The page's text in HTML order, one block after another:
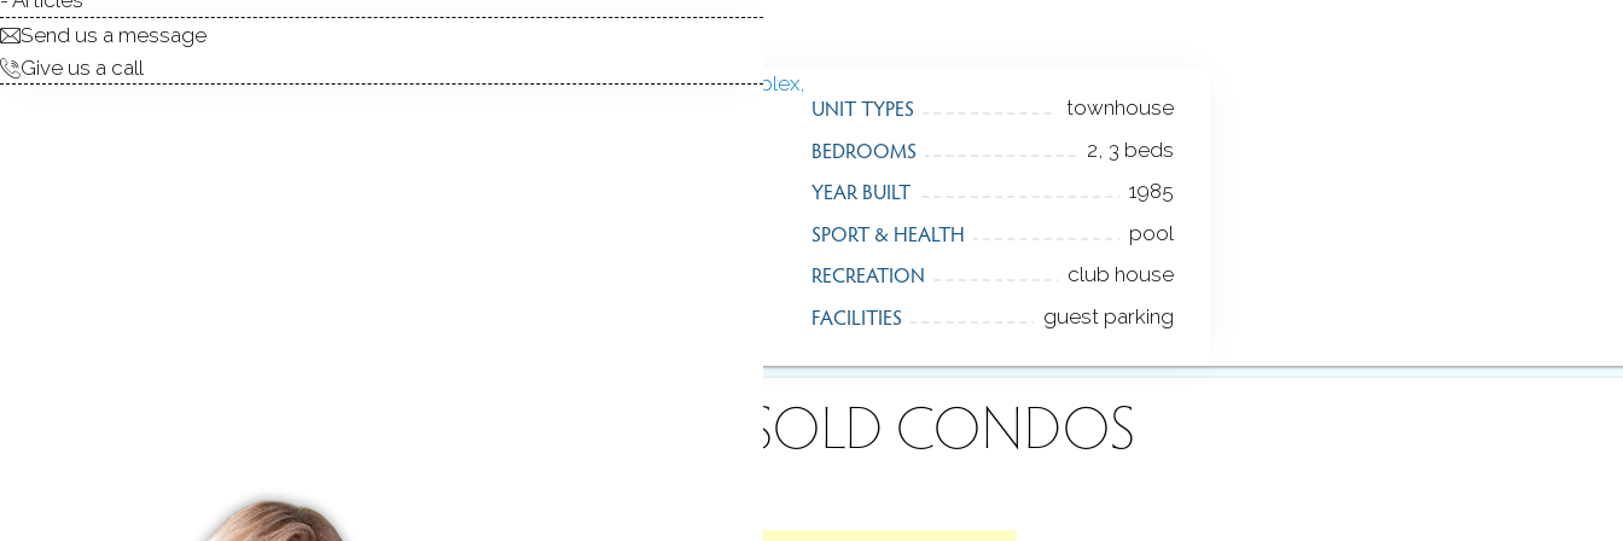
UNIT TYPES townhouse
BEDROOMS 2, 3 beds
YEAR BUILT 1985
SPORT & HEALTH pool
RECREATION club house
FACILITIES guest parking
SOLD CONDOS
Send us a message
Give us a call